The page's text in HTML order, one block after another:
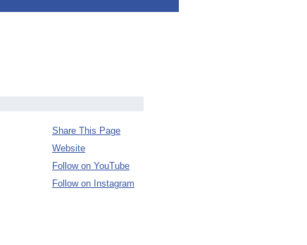
Share This Page
Website
Follow on YouTube
Follow on Instagram